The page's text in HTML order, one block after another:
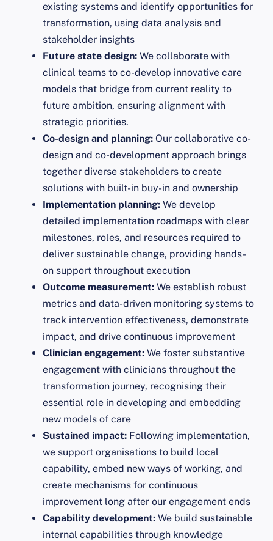
existing systems and identify opportunities for
transformation, using data analysis and
stakeholder insights
Future state design: We collaborate with
clinical teams to co-develop innovative care
models that bridge from current reality to
future ambition, ensuring alignment with
strategic priorities.
Co-design and planning: Our collaborative co-
design and co-development approach brings
together diverse stakeholders to create
solutions with built-in buy-in and ownership
Implementation planning: We develop
detailed implementation roadmaps with clear
milestones, roles, and resources required to
deliver sustainable change, providing hands-
on support throughout execution
Outcome measurement: We establish robust
metrics and data-driven monitoring systems to
track intervention effectiveness, demonstrate
impact, and drive continuous improvement
Clinician engagement: We foster substantive
engagement with clinicians throughout the
transformation journey, recognising their
essential role in developing and embedding
new models of care
Sustained impact: Following implementation,
we support organisations to build local
capability, embed new ways of working, and
create mechanisms for continuous
improvement long after our engagement ends
Capability development: We build sustainable
internal capabilities through knowledge